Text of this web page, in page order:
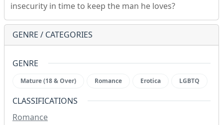
insecurity in time to keep the man he loves?
GENRE / CATEGORIES
GENRE
Mature (18 & Over) Romance Erotica LGBTQ
CLASSIFICATIONS
Romance